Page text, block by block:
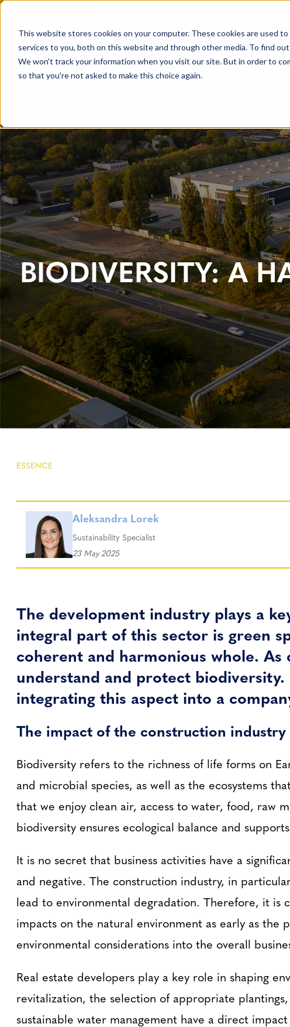
This website stores cookies on your computer. These cookies are used
services to you, both on this website and through other media. To find
We won't track your information when you visit our site. But in order to
so that you're not asked to make this choice again.
WE
BIODIVERSITY: A
ESSENCE
Aleksandra Lorek
Sustainability Specialist
23 May 2025
The development industry plays a
integral part of this sector is green
coherent and harmonious whole.
understand and protect
integrating this aspect into a
The impact of the construction
Biodiversity refers to the richness of life forms on
and microbial species, as well as the ecosystems
that we enjoy clean air, access to water, food, raw
biodiversity ensures ecological balance and
It is no secret that business activities have a
and negative. The construction industry, in
lead to environmental degradation. Therefore, it is
impacts on the natural environment as early as the
environmental considerations into the overall
Real estate developers play a key role in shaping
revitalization, the selection of appropriate
sustainable water management have a direct